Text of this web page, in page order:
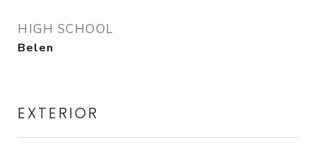
HIGH SCHOOL
Belen
EXTERIOR